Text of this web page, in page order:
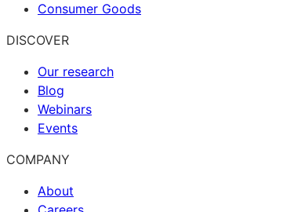
Consumer Goods
DISCOVER
Our research
Blog
Webinars
Events
COMPANY
About